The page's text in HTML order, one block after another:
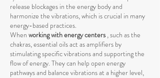
release blockages in the energy body and
harmonize the vibrations, which is crucial in many
energy-based practices.
When working with energy centers , such as the
chakras, essential oils act as amplifiers by
stimulating specific vibrations and supporting the
flow of energy. They can help open energy
pathways and balance vibrations at a higher level,